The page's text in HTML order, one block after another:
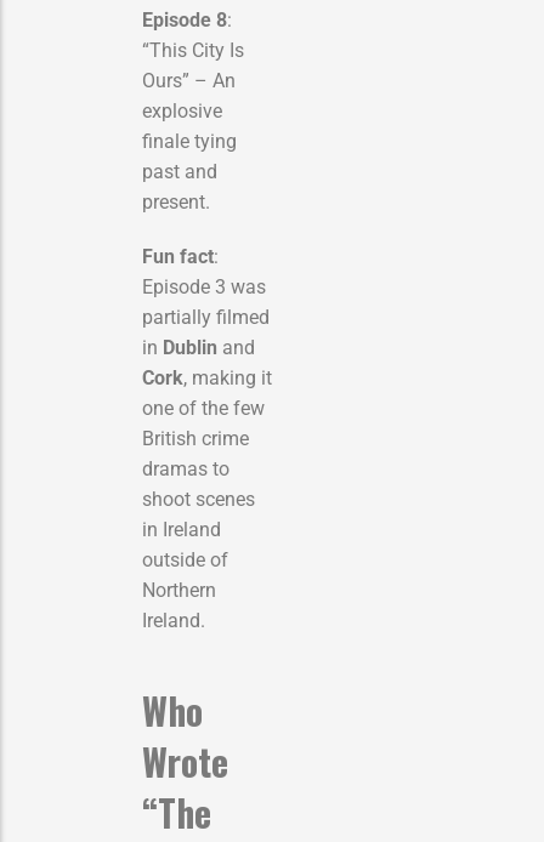
Episode 8:
“This City Is
Ours” – An
explosive
finale tying
past and
present.
Fun fact:
Episode 3 was
partially filmed
in Dublin and
Cork, making it
one of the few
British crime
dramas to
shoot scenes
in Ireland
outside of
Northern
Ireland.
Who
Wrote
“The